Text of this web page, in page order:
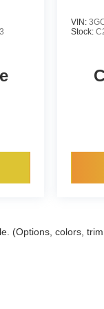
VIN:
Stock:
(Options, colors,